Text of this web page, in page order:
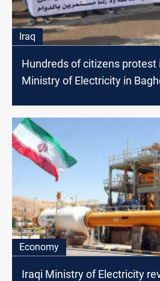
Iraq
Hundreds of citizens protest
Ministry of Electricity in
Economy
Iraqi Ministry of Electricity